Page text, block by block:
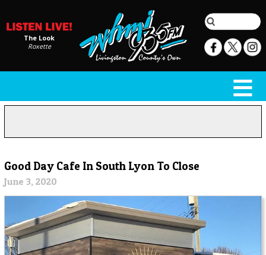
The Look
Roxette
Good Day Cafe In South Lyon To Close
June 3, 2020